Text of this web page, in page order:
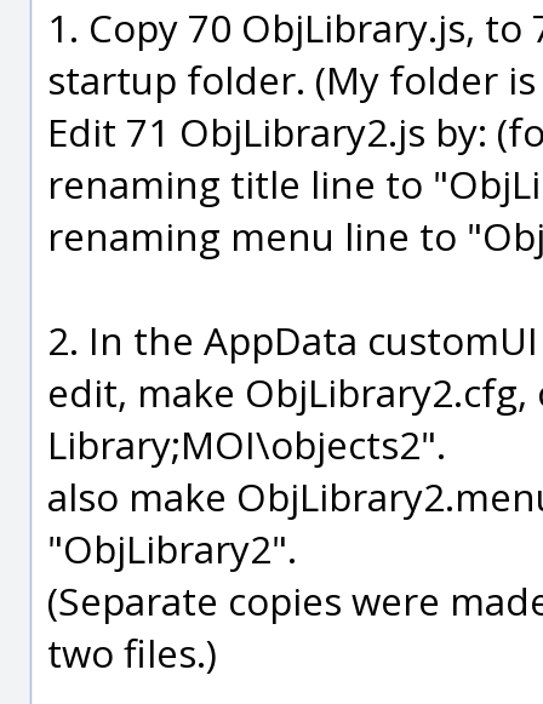
1. Copy 70 ObjLibrary.js,
startup folder. (My folder
Edit 71 ObjLibrary2.js by:
renaming title line to
renaming menu line to
2. In the AppData
edit, make
Library;MOI\objects2".
also make
"ObjLibrary2".
(Separate copies were
two files.)